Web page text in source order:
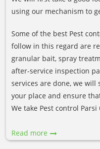
using our mechanism to
Some of the best Pest
follow in this regard are
granular bait, spray
after-service inspection
services are done, we will
your place and ensure
We take Pest control
Read more